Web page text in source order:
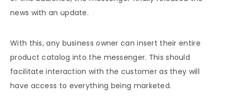
news with an update.
With this, any business owner can insert their entire
product catalog into the messenger. This should
facilitate interaction with the customer as they will
have access to everything being marketed.